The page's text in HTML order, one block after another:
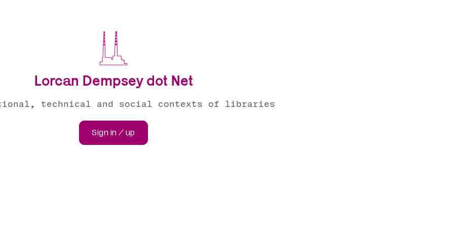
Lorcan Dempsey dot Net
technical and social contexts of libraries
Sign in / up